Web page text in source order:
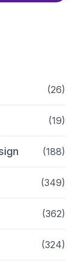
(26)
(19)
(188)
(349)
(362)
(324)